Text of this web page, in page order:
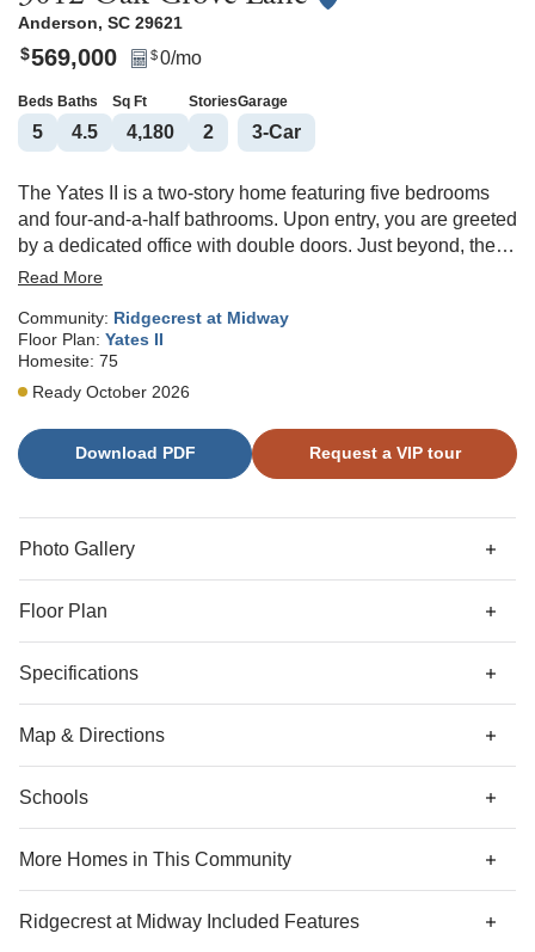
Anderson, SC 29621
$569,000 $0/mo
Beds
5
Baths
4.5
Sq Ft
4,180
Stories
2
Garage
3-Car
The Yates II is a two-story home featuring five bedrooms
and four-and-a-half bathrooms. Upon entry, you are greeted
by a dedicated office with double doors. Just beyond, the
formal dining room leads into an open-concept great room
great room offers options for a fireplace and a coffered
ceiling. The garage entry includes a functional
floor include an enlarged covered porch, a sunroom, and a
guest suite. A powder room completes the main level.
Upstairs, three secondary bedrooms—each with a walk-in
closet—surround a spacious loft and a large laundry room.
bathroom.
Read More
Community: Ridgecrest at Midway
Floor Plan: Yates II
Homesite: 75
Ready October 2026
Download PDF Request a VIP tour
Photo Gallery
Floor Plan
Specifications
Address
Bedrooms
Full Baths 4
Map & Directions
Community Directions
From I-85 S: take exit 27 for SC-81 towards Anderson.
Turn left onto SC-81 S.
Turn left onto Crestview Rd.
Schools
More Homes in This Community
More Homes
Ridgecrest at Midway Included Features